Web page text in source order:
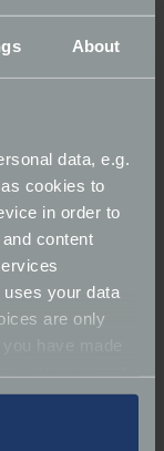
About
data, e.g.
cookies to
in order to
content
uses your data
are only
by clicking on
| Restorer
en/home/